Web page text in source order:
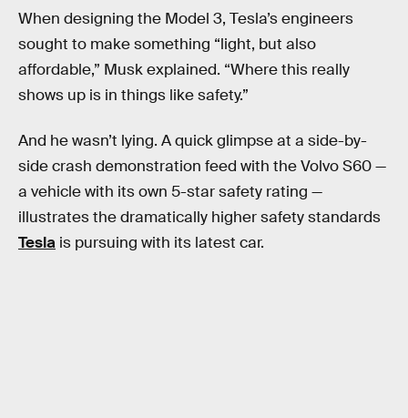
When designing the Model 3, Tesla’s engineers
sought to make something “light, but also
affordable,” Musk explained. “Where this really
shows up is in things like safety.”
And he wasn’t lying. A quick glimpse at a side-by-
side crash demonstration feed with the Volvo S60 —
a vehicle with its own 5-star safety rating —
illustrates the dramatically higher safety standards
Tesla is pursuing with its latest car.